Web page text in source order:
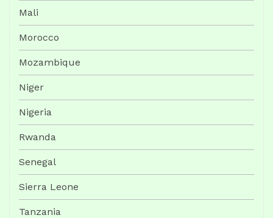
Mali
Morocco
Mozambique
Niger
Nigeria
Rwanda
Senegal
Sierra Leone
Tanzania